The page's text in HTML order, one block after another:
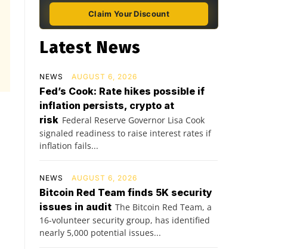
Claim Your Discount
Latest News
NEWS AUGUST 6, 2026
Fed’s Cook: Rate hikes possible if
inflation persists, crypto at
risk Federal Reserve Governor Lisa Cook
signaled readiness to raise interest rates if
inflation fails...
NEWS AUGUST 6, 2026
Bitcoin Red Team finds 5K security
issues in audit The Bitcoin Red Team, a
16-volunteer security group, has identified
nearly 5,000 potential issues...